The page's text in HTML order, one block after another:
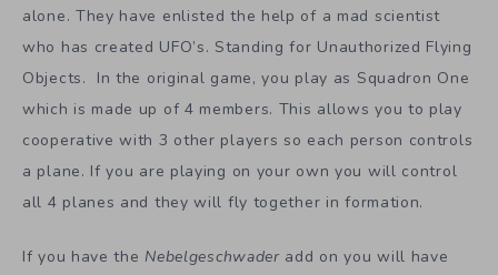
alone. They have enlisted the help of a mad scientist
who has created UFO’s. Standing for Unauthorized Flying
Objects. In the original game, you play as Squadron One
which is made up of 4 members. This allows you to play
cooperative with 3 other players so each person controls
a plane. If you are playing on your own you will control
all 4 planes and they will fly together in formation.
If you have the Nebelgeschwaderadd on you will have